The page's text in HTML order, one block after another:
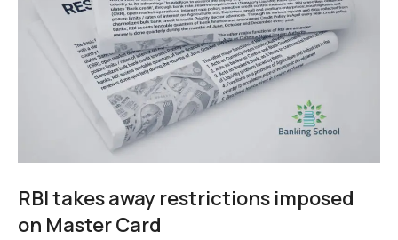
RBI takes away restrictions imposed
on Master Card